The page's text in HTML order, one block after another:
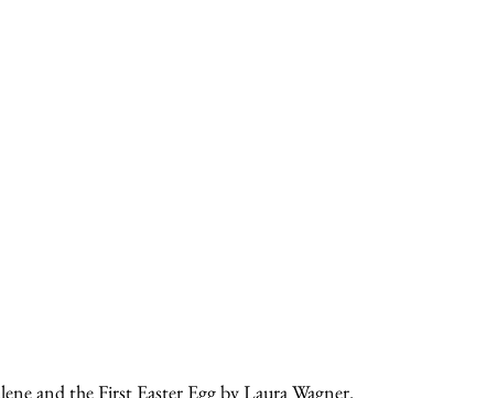
and the First Easter Egg by Laura Wagner.